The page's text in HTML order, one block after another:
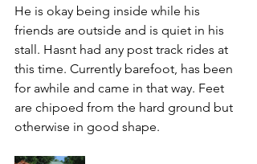
He is okay being inside while his
friends are outside and is quiet in his
stall. Hasnt had any post track rides at
this time. Currently barefoot, has been
for awhile and came in that way. Feet
are chipoed from the hard ground but
otherwise in good shape.